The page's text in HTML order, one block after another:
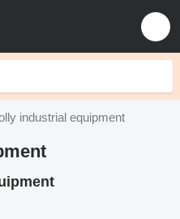
industrial equipment